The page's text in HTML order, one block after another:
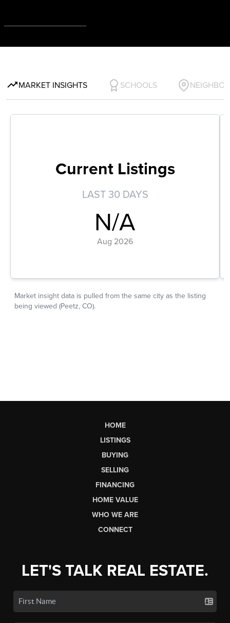
HOME
LISTINGS
BUYING
SELLING
FINANCING
HOME VALUE
WHO WE ARE
CONNECT
LET'S TALK REAL ESTATE.